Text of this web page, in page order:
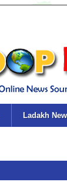
Ladakh